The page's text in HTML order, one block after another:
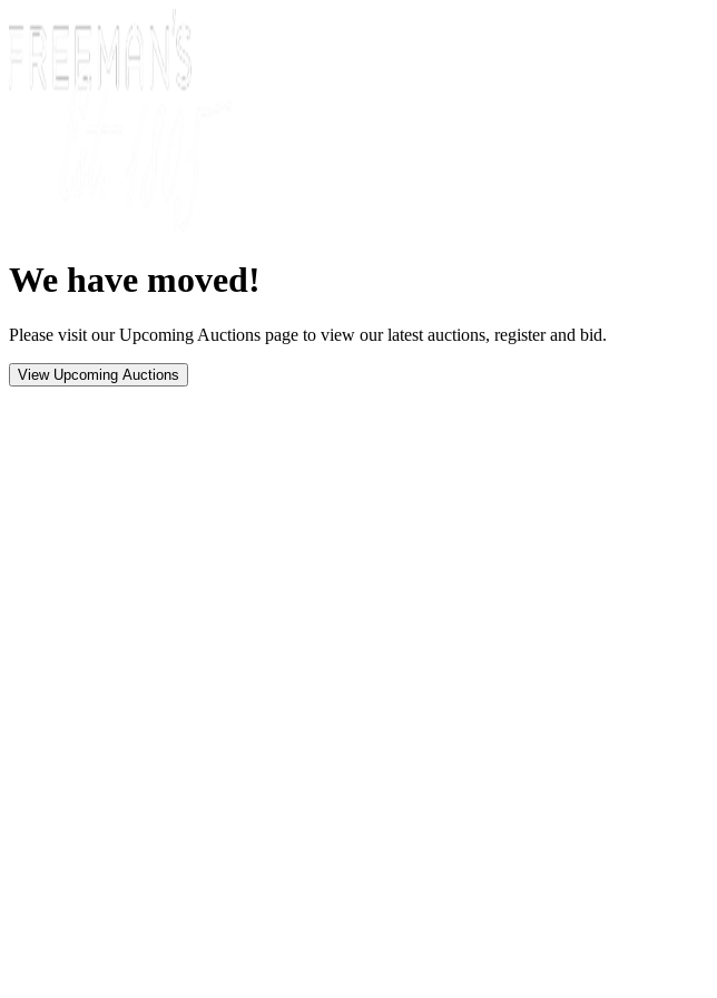
We have moved!
Please visit our Upcoming Auctions page to view our latest auctions, register and bid.
View Upcoming Auctions